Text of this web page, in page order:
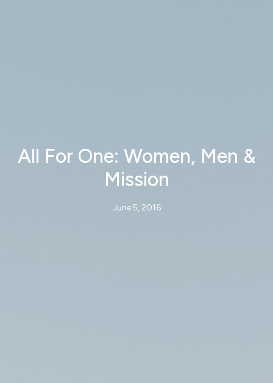
All For One: Women, Men &
Mission
June 5, 2016